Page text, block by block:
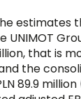
estimates
UNIMOT
that is
the
89.9